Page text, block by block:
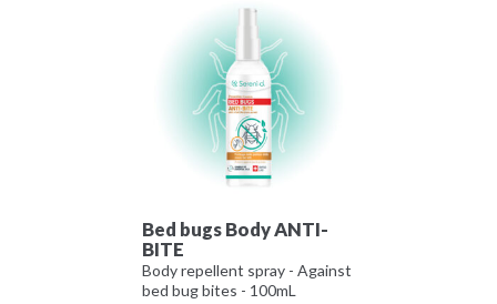
Bed bugs Body ANTI-
BITE
Body repellent spray - Against
bed bug bites - 100mL